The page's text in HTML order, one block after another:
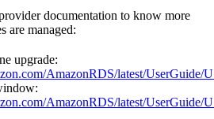
documentation to know more
are managed:
upgrade:
AmazonRDS/latest/
AmazonRDS/latest/UserGuide/